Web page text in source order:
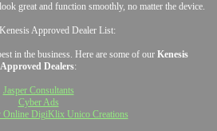
great and function smoothly, no matter the device.
Approved Dealer List:
in the business. Here are some of our Kenesis
Approved Dealers:
Jasper Consultants
Cyber Ads
Online DigiKlix Unico Creations